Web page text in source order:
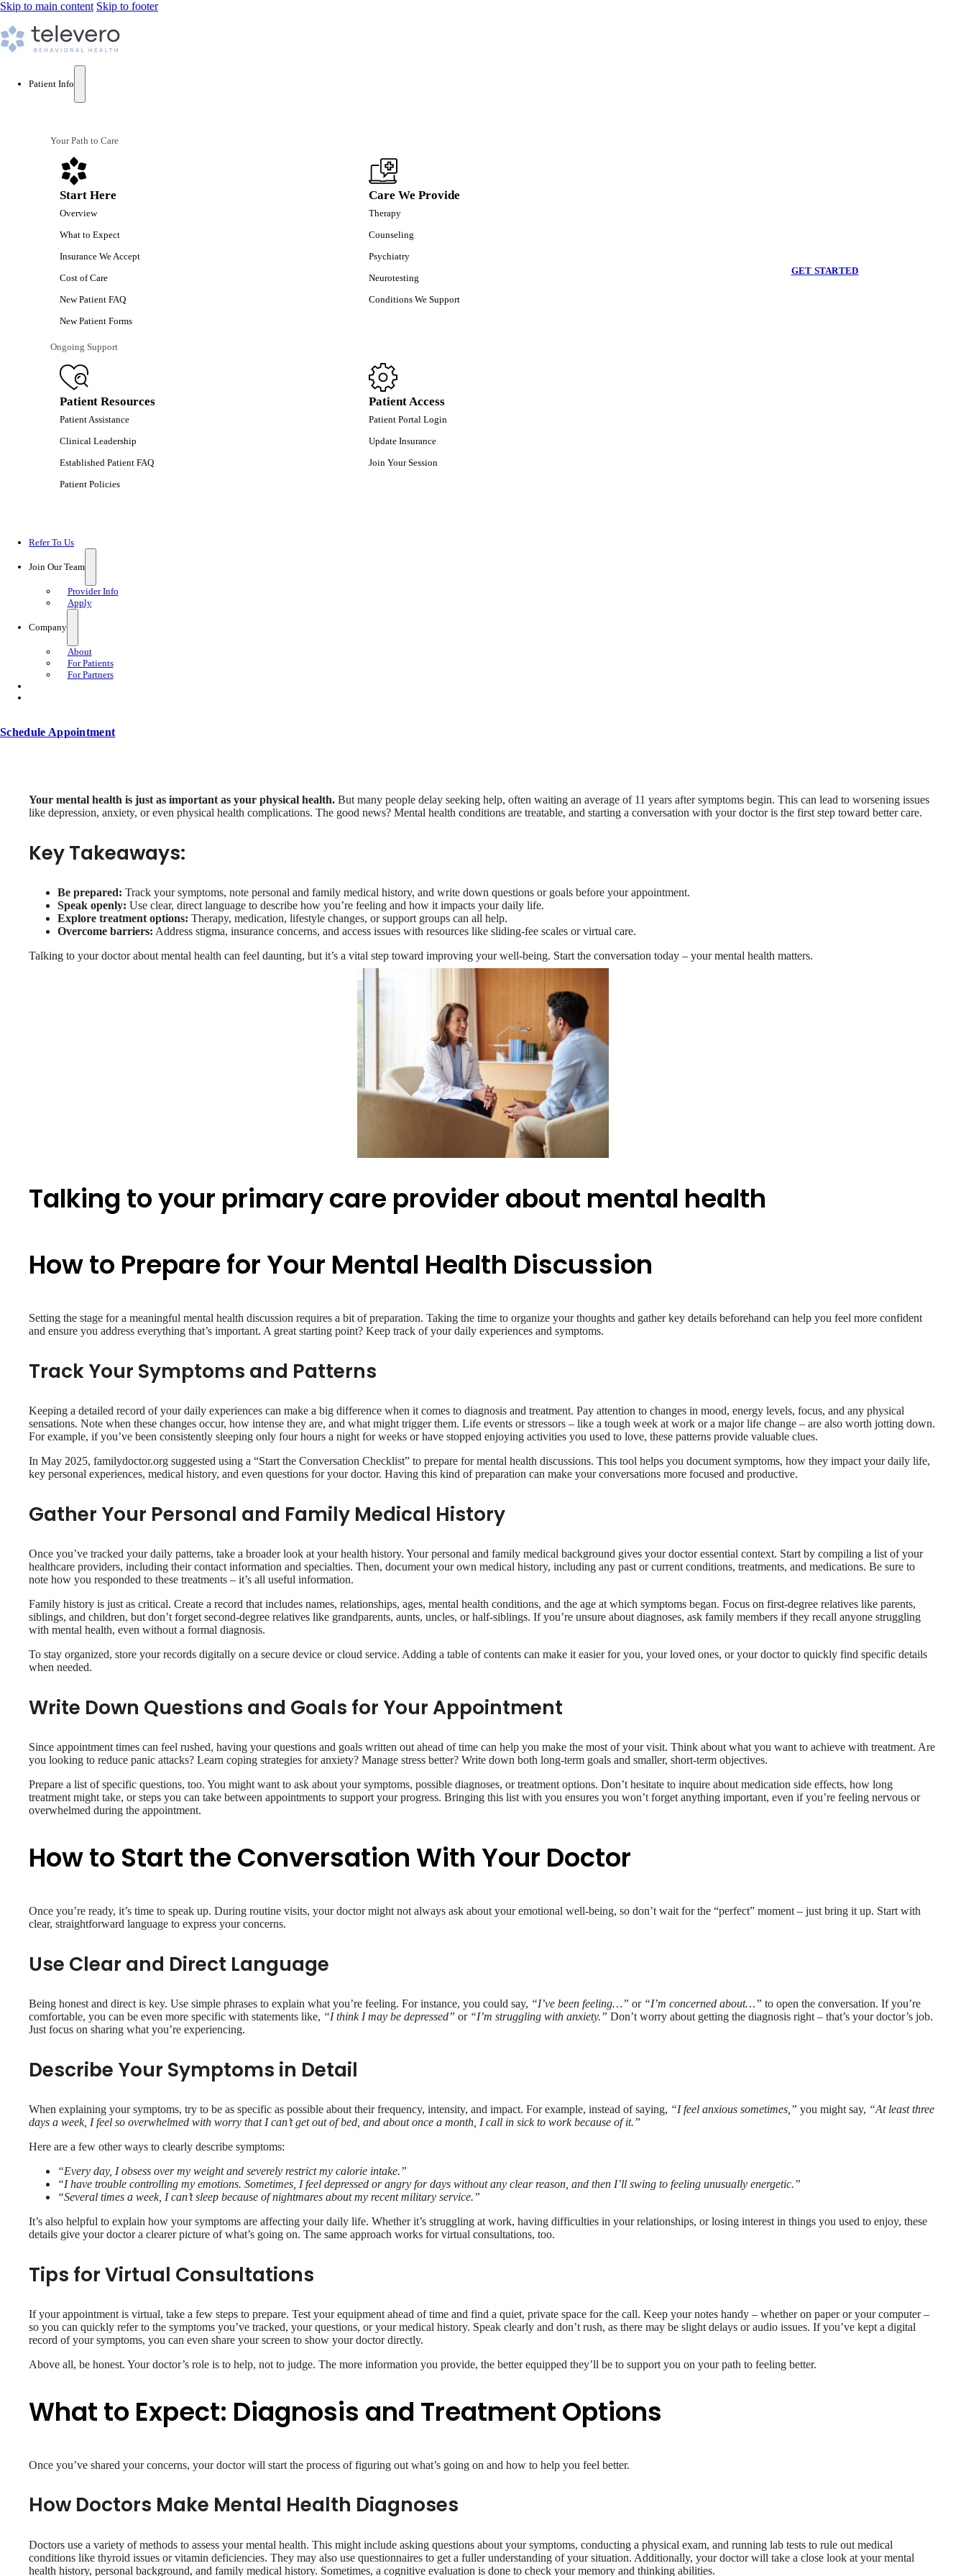
Skip to main content Skip to footer
Patient Info
Your Path to Care
Start Here
Overview
What to Expect
Insurance We Accept
Cost of Care
New Patient FAQ
New Patient Forms
Care We Provide
Therapy
Counseling
Psychiatry
Neurotesting
Conditions We Support
Ongoing Support
Patient Resources
Patient Assistance
Clinical Leadership
Established Patient FAQ
Patient Policies
Patient Access
Patient Portal Login
Update Insurance
Join Your Session
GET STARTED
Refer To Us
Join Our Team
Provider Info
Apply
Company
About
For Patients
For Partners
Schedule Appointment
Your mental health is just as important as your physical health. But many people delay seeking help, often waiting an average of 11 years after symptoms begin. This can lead to worsening issues
like depression, anxiety, or even physical health complications. The good news? Mental health conditions are treatable, and starting a conversation with your doctor is the first step toward better care.
Key Takeaways:
Be prepared: Track your symptoms, note personal and family medical history, and write down questions or goals before your appointment.
Speak openly: Use clear, direct language to describe how you’re feeling and how it impacts your daily life.
Explore treatment options: Therapy, medication, lifestyle changes, or support groups can all help.
Overcome barriers: Address stigma, insurance concerns, and access issues with resources like sliding-fee scales or virtual care.
Talking to your doctor about mental health can feel daunting, but it’s a vital step toward improving your well-being. Start the conversation today – your mental health matters.
Talking to your primary care provider about mental health
How to Prepare for Your Mental Health Discussion
Setting the stage for a meaningful mental health discussion requires a bit of preparation. Taking the time to organize your thoughts and gather key details beforehand can help you feel more confident
and ensure you address everything that’s important. A great starting point? Keep track of your daily experiences and symptoms.
Track Your Symptoms and Patterns
Keeping a detailed record of your daily experiences can make a big difference when it comes to diagnosis and treatment. Pay attention to changes in mood, energy levels, focus, and any physical
sensations. Note when these changes occur, how intense they are, and what might trigger them. Life events or stressors – like a tough week at work or a major life change – are also worth jotting down.
For example, if you’ve been consistently sleeping only four hours a night for weeks or have stopped enjoying activities you used to love, these patterns provide valuable clues.
In May 2025, familydoctor.org suggested using a “Start the Conversation Checklist” to prepare for mental health discussions. This tool helps you document symptoms, how they impact your daily life,
key personal experiences, medical history, and even questions for your doctor. Having this kind of preparation can make your conversations more focused and productive.
Gather Your Personal and Family Medical History
Once you’ve tracked your daily patterns, take a broader look at your health history. Your personal and family medical background gives your doctor essential context. Start by compiling a list of your
healthcare providers, including their contact information and specialties. Then, document your own medical history, including any past or current conditions, treatments, and medications. Be sure to
note how you responded to these treatments – it’s all useful information.
Family history is just as critical. Create a record that includes names, relationships, ages, mental health conditions, and the age at which symptoms began. Focus on first-degree relatives like parents,
siblings, and children, but don’t forget second-degree relatives like grandparents, aunts, uncles, or half-siblings. If you’re unsure about diagnoses, ask family members if they recall anyone struggling
with mental health, even without a formal diagnosis.
To stay organized, store your records digitally on a secure device or cloud service. Adding a table of contents can make it easier for you, your loved ones, or your doctor to quickly find specific details
when needed.
Write Down Questions and Goals for Your Appointment
Since appointment times can feel rushed, having your questions and goals written out ahead of time can help you make the most of your visit. Think about what you want to achieve with treatment. Are
you looking to reduce panic attacks? Learn coping strategies for anxiety? Manage stress better? Write down both long-term goals and smaller, short-term objectives.
Prepare a list of specific questions, too. You might want to ask about your symptoms, possible diagnoses, or treatment options. Don’t hesitate to inquire about medication side effects, how long
treatment might take, or steps you can take between appointments to support your progress. Bringing this list with you ensures you won’t forget anything important, even if you’re feeling nervous or
overwhelmed during the appointment.
How to Start the Conversation With Your Doctor
Once you’re ready, it’s time to speak up. During routine visits, your doctor might not always ask about your emotional well-being, so don’t wait for the “perfect” moment – just bring it up. Start with
clear, straightforward language to express your concerns.
Use Clear and Direct Language
Being honest and direct is key. Use simple phrases to explain what you’re feeling. For instance, you could say, “I’ve been feeling…” or “I’m concerned about…” to open the conversation. If you’re
comfortable, you can be even more specific with statements like, “I think I may be depressed” or “I’m struggling with anxiety.” Don’t worry about getting the diagnosis right – that’s your doctor’s job.
Just focus on sharing what you’re experiencing.
Describe Your Symptoms in Detail
When explaining your symptoms, try to be as specific as possible about their frequency, intensity, and impact. For example, instead of saying, “I feel anxious sometimes,” you might say, “At least three
days a week, I feel so overwhelmed with worry that I can’t get out of bed, and about once a month, I call in sick to work because of it.”
Here are a few other ways to clearly describe symptoms:
“Every day, I obsess over my weight and severely restrict my calorie intake.”
“I have trouble controlling my emotions. Sometimes, I feel depressed or angry for days without any clear reason, and then I’ll swing to feeling unusually energetic.”
“Several times a week, I can’t sleep because of nightmares about my recent military service.”
It’s also helpful to explain how your symptoms are affecting your daily life. Whether it’s struggling at work, having difficulties in your relationships, or losing interest in things you used to enjoy, these
details give your doctor a clearer picture of what’s going on. The same approach works for virtual consultations, too.
Tips for Virtual Consultations
If your appointment is virtual, take a few steps to prepare. Test your equipment ahead of time and find a quiet, private space for the call. Keep your notes handy – whether on paper or your computer –
so you can quickly refer to the symptoms you’ve tracked, your questions, or your medical history. Speak clearly and don’t rush, as there may be slight delays or audio issues. If you’ve kept a digital
record of your symptoms, you can even share your screen to show your doctor directly.
Above all, be honest. Your doctor’s role is to help, not to judge. The more information you provide, the better equipped they’ll be to support you on your path to feeling better.
What to Expect: Diagnosis and Treatment Options
Once you’ve shared your concerns, your doctor will start the process of figuring out what’s going on and how to help you feel better.
How Doctors Make Mental Health Diagnoses
Doctors use a variety of methods to assess your mental health. This might include asking questions about your symptoms, conducting a physical exam, and running lab tests to rule out medical
conditions like thyroid issues or vitamin deficiencies. They may also use questionnaires to get a fuller understanding of your situation. Additionally, your doctor will take a close look at your mental
health history, personal background, and family medical history. Sometimes, a cognitive evaluation is done to check your memory and thinking abilities.